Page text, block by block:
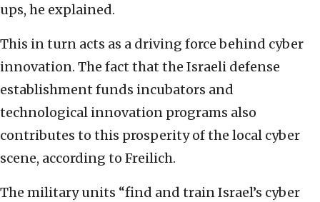
ups, he explained.
This in turn acts as a driving force behind cyber
innovation. The fact that the Israeli defense
establishment funds incubators and
technological innovation programs also
contributes to this prosperity of the local cyber
scene, according to Freilich.
The military units “find and train Israel’s cyber